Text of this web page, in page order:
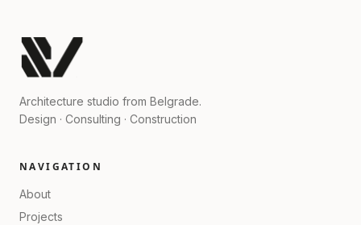
Architecture studio from Belgrade.
Design · Consulting · Construction
NAVIGATION
About
Projects